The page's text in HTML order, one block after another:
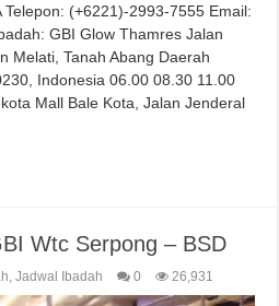
(+6221)-2993-7555 Email:
GBI Glow Thamres Jalan
Melati, Tanah Abang Daerah
Indonesia 06.00 08.30 11.00
Mall Bale Kota, Jalan Jenderal
Wtc Serpong – BSD
,Jadwal Ibadah 0 26,931